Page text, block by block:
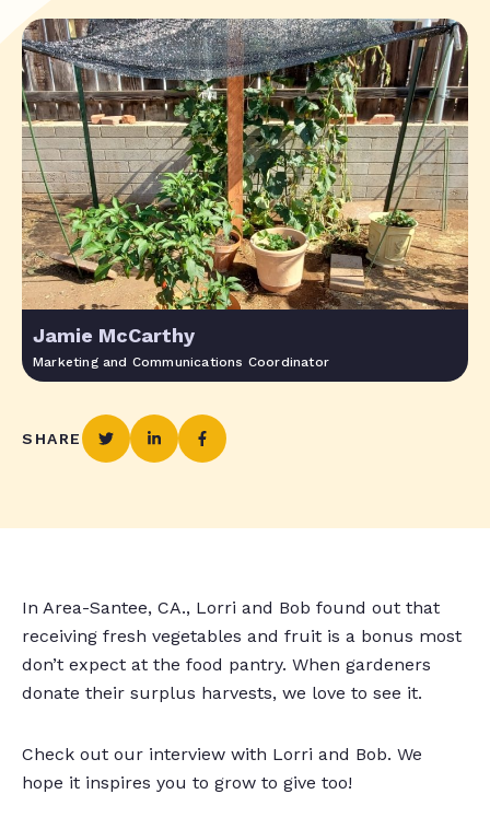
Jamie McCarthy
Marketing and Communications Coordinator
SHARE
In Area-Santee, CA., Lorri and Bob found out that
receiving fresh vegetables and fruit is a bonus most
don’t expect at the food pantry. When gardeners
donate their surplus harvests, we love to see it.
Check out our interview with Lorri and Bob. We
hope it inspires you to grow to give too!